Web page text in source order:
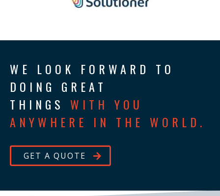
WE LOOK FORWARD TO
DOING GREAT
THINGS WITH YOU
ANYWHERE IN THE WORLD.
GET A QUOTE